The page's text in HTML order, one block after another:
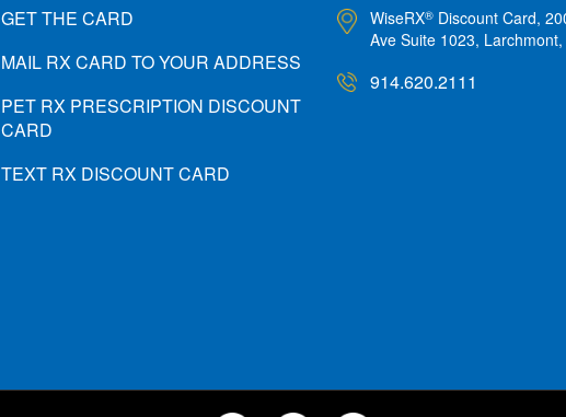
GET THE CARD
MAIL RX CARD TO YOUR ADDRESS
PET RX PRESCRIPTION DISCOUNT
CARD
TEXT RX DISCOUNT CARD
WiseRX® Discount Card,
Ave Suite 1023,
914.620.2111